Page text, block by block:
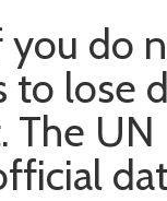
do
to lose
The